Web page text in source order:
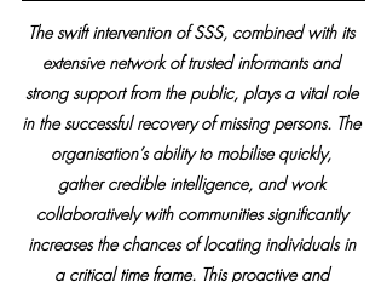
The swift intervention of SSS, combined with its
extensive network of trusted informants and
strong support from the public, plays a vital role
in the successful recovery of missing persons. The
organisation’s ability to mobilise quickly,
gather credible intelligence, and work
collaboratively with communities significantly
increases the chances of locating individuals in
a critical time frame. This proactive and